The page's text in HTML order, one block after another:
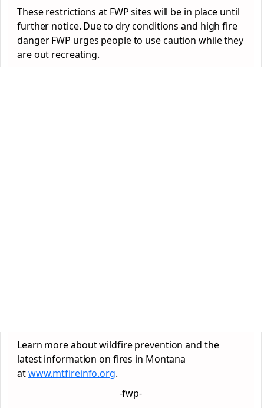
These restrictions at FWP sites will be in place until
further notice. Due to dry conditions and high fire
danger FWP urges people to use caution while they
are out recreating.
Learn more about wildfire prevention and the
latest information on fires in Montana
atwww.mtfireinfo.org.
-fwp-